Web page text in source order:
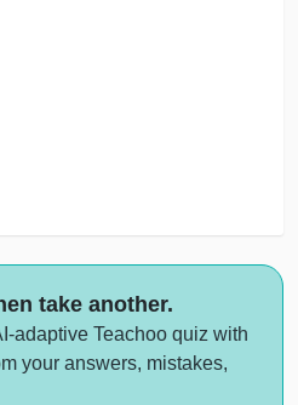
take another.
adaptive Teachoo quiz with
your answers, mistakes,